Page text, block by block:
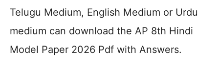
Telugu Medium, English Medium or Urdu
medium can download the AP 8th Hindi
Model Paper 2026 Pdf with Answers.